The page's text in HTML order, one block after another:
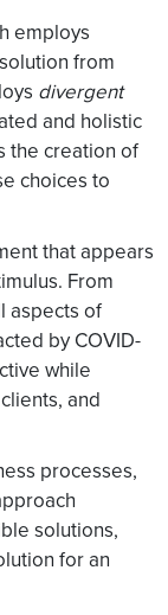
employs
from
divergent
and holistic
the creation of
choices to
that appears
From
aspects of
by COVID-
while
and
processes,
solutions,
for an